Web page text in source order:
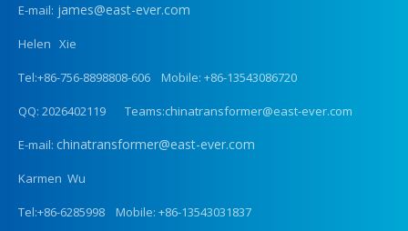
E-mail: james@east-ever.com
Helen Xie
Tel:+86-756-8898808-606 Mobile: +86-13543086720
QQ: 2026402119 Teams:chinatransformer@east-ever.com
E-mail: chinatransformer@east-ever.com
Karmen Wu
Tel:+86-6285998 Mobile: +86-13543031837